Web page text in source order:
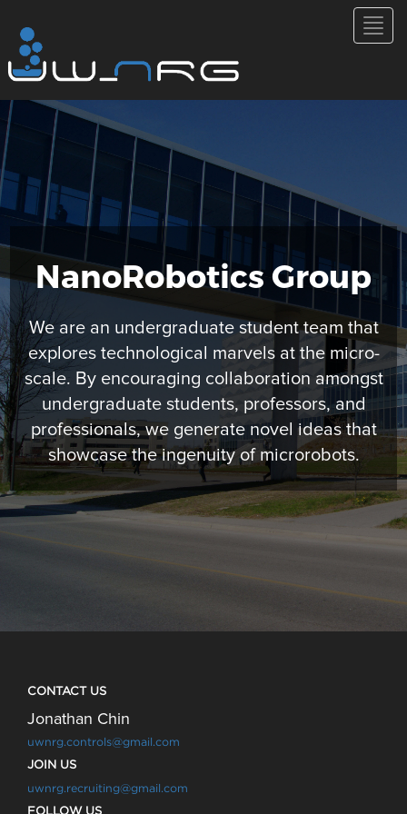
NanoRobotics Group
We are an undergraduate student team that
explores technological marvels at the micro-
scale. By encouraging collaboration amongst
undergraduate students, professors, and
professionals, we generate novel ideas that
showcase the ingenuity of microrobots.
CONTACT US
Jonathan Chin
uwnrg.controls@gmail.com
JOIN US
uwnrg.recruiting@gmail.com
FOLLOW US